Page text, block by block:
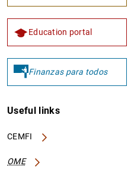
Education portal
Finanzas para todos
Useful links
CEMFI
OME